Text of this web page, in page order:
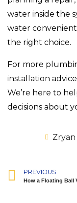
water inside the
water
the right choice.
For more
installation
We’re here to
decisions about
Zryan
PREVIOUS